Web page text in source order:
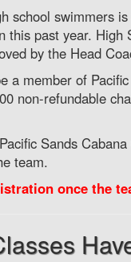
school swimmers
this past year.
by the Head
a member of
non-refundable
Sands
team.
once the